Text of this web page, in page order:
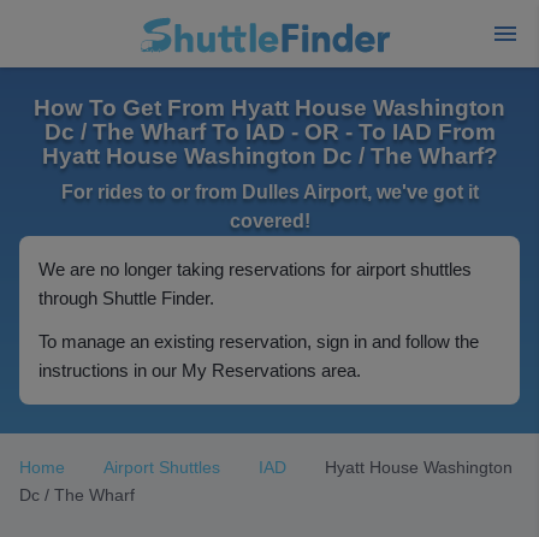
How To Get From Hyatt House Washington
Dc / The Wharf To IAD - OR - To IAD From
Hyatt House Washington Dc / The Wharf?
For rides to or from Dulles Airport, we've got it
covered!
We are no longer taking reservations for airport shuttles
through Shuttle Finder.
To manage an existing reservation, sign in and follow the
instructions in our My Reservations area.
Home Airport Shuttles IAD
Hyatt House Washington
Dc / The Wharf